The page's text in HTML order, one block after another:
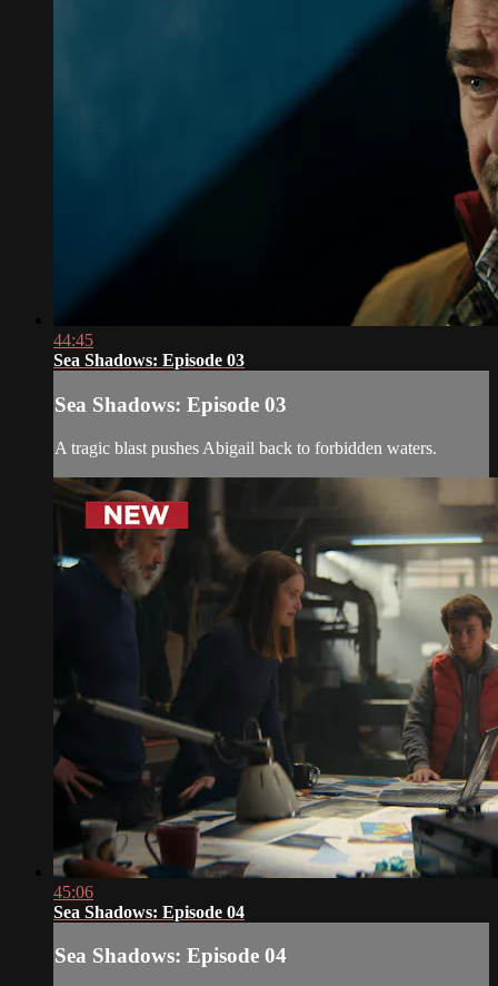
44:45
Sea Shadows: Episode 03
Sea Shadows: Episode 03
A tragic blast pushes Abigail back to forbidden waters.
45:06
Sea Shadows: Episode 04
Sea Shadows: Episode 04